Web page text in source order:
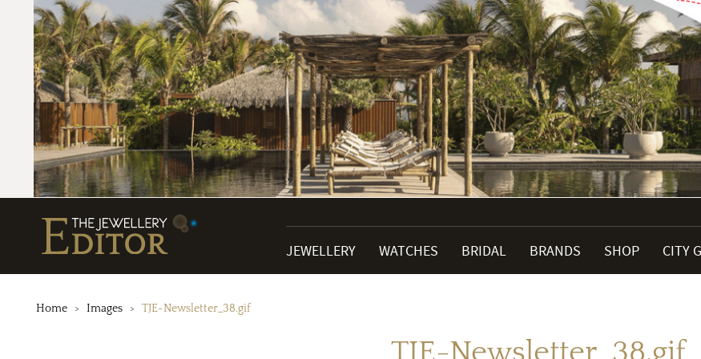
JEWELLERY WATCHES BRIDAL BRANDS SHOP CITY
Home Images TJE-Newsletter_38.gif